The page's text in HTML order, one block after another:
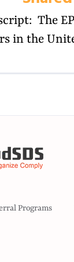
The
in the
Programs